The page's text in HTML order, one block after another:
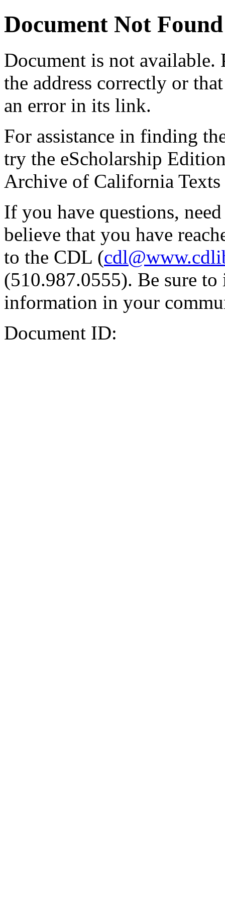
Document Not Found
Document is not available.
the address correctly or
an error in its link.
For assistance in finding
try the eScholarship
Archive of California Texts
If you have questions,
believe that you have
to the CDL (
(510.987.0555). Be sure
information in your
Document ID: